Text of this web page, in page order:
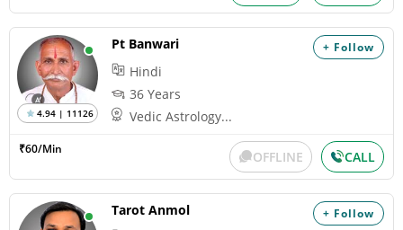
+ Follow
4.94 | 11126
Pt Banwari
Hindi
36 Years
Vedic Astrology...
₹60/Min OFFLINE CALL
+ Follow
Tarot Anmol